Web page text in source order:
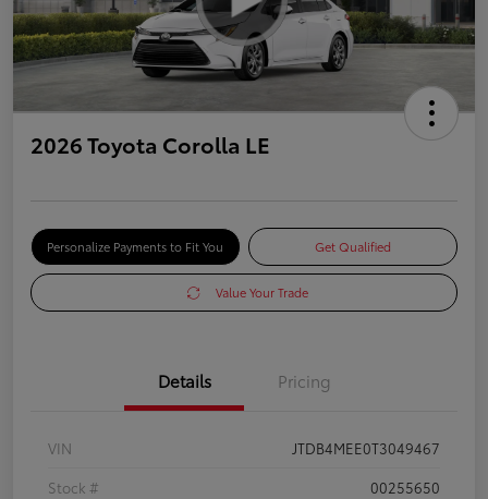
2026 Toyota Corolla LE
Personalize Payments to Fit You Get Qualified
Value Your Trade
Details Pricing
VIN
JTDB4MEE0T3049467
Stock #
00255650